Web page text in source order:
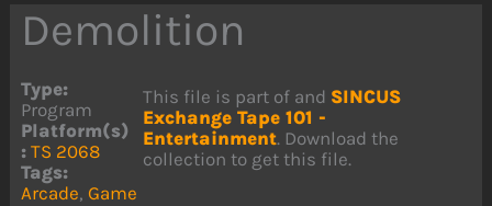
Demolition
This file is part of and SINCUS
Exchange Tape 101 -
Entertainment. Download the
collection to get this file.
Type:
Program
Platform(s)
: TS 2068
Tags:
Arcade, Game